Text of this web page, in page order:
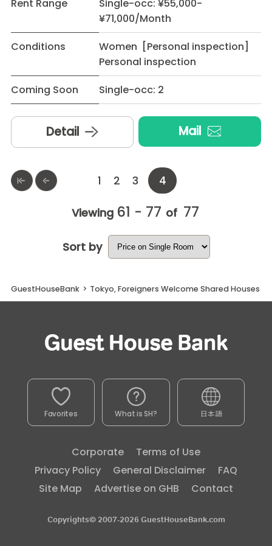
Rent Range
Single-occ: ¥55,000-
¥71,000/Month
Conditions
Women [Personal inspection]
Personal inspection
Coming Soon
Single-occ: 2
Detail Mail
1 2 3 4
Viewing 61 - 77 of 77
Sort by
GuestHouseBank > Tokyo, Foreigners Welcome Shared Houses
Favorites What is SH? 日本語
Corporate
Terms of Use
Privacy Policy
General Disclaimer
FAQ
Site Map
Advertise on GHB Contact
Copyrights© 2007-2026 GuestHouseBank.com